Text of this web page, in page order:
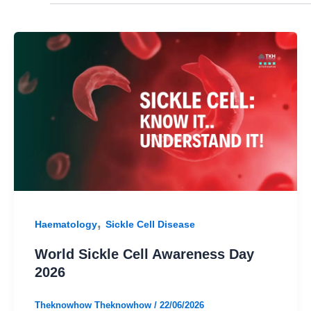
Haematology, Sickle Cell Disease
World Sickle Cell Awareness Day
2026
Theknowhow Theknowhow / 22/06/2026